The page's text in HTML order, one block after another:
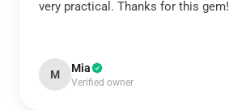
very practical. Thanks for this gem!
M Mia
Verified owner